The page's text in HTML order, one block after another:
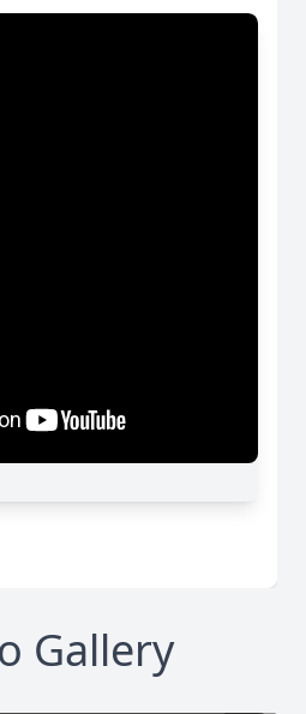
Gallery